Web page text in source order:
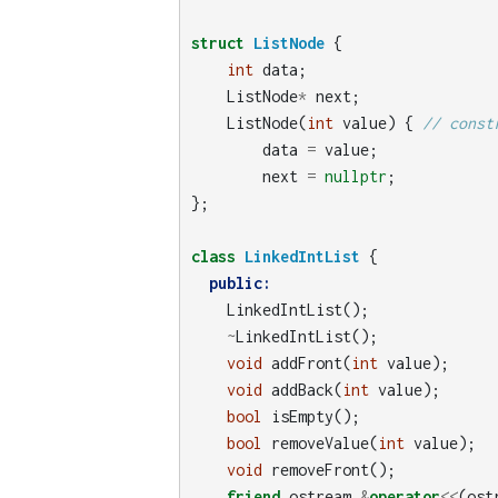
struct ListNode {
int data ;
ListNode* next;
ListNode(int value) {
//
data = value;
next = nullptr ;
};
class LinkedIntList {
public:
LinkedIntList();
~LinkedIntList();
void addFront(int value);
void addBack(int value);
bool
isEmpty();
bool
removeValue(int value);
void removeFront();